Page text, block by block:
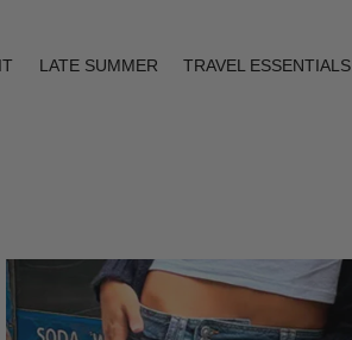
LATE SUMMER TRAVEL ESSENTIALS